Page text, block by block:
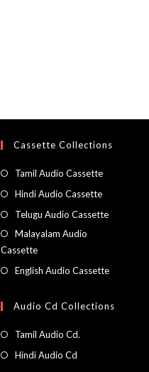
Cassette Collections
Tamil Audio Cassette
Hindi Audio Cassette
Telugu Audio Cassette
Malayalam Audio
Cassette
English Audio Cassette
Audio Cd Collections
Tamil Audio Cd.
Hindi Audio Cd